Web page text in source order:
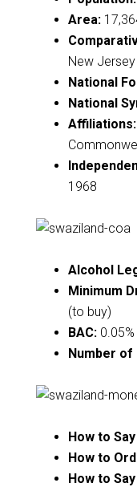
Area:
New Jersey
National
National
Affiliations:
1968
Alcohol
Minimum
(to buy)
BAC:0.05%
Number
How to
How to
How to